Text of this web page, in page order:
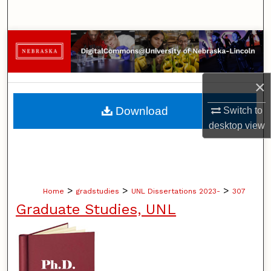
×
Switch to
desktopview
Browse Collections
My Account
About
Digital Commons Network™
Home > gradstudies > UNL Dissertations 2023- > 307
Graduate Studies, UNL
Download